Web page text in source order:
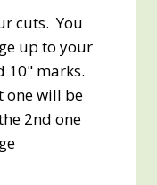
cuts. You
up to your
10" marks.
one will be
2nd one